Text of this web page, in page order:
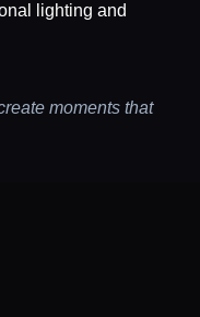
lighting and
moments that